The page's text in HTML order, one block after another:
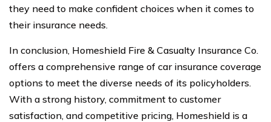
they need to make confident choices when it comes to
their insurance needs.
In conclusion, Homeshield Fire & Casualty Insurance Co.
offers a comprehensive range of car insurance coverage
options to meet the diverse needs of its policyholders.
With a strong history, commitment to customer
satisfaction, and competitive pricing, Homeshield is a